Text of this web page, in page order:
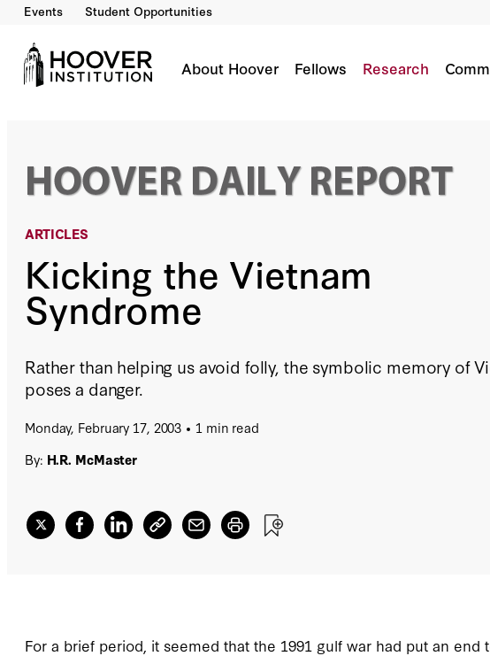
Events Student Opportunities
About Hoover Fellows Research
ARTICLES
Kicking the Vietnam
Syndrome
Rather than helping us avoid folly, the symbolic memory of
poses a danger.
Monday, February 17, 2003
1 min read
By: H.R. McMaster
Kicking the Vietnam Syndrome
By:
For a brief period, it seemed that the 1991 gulf war had put an